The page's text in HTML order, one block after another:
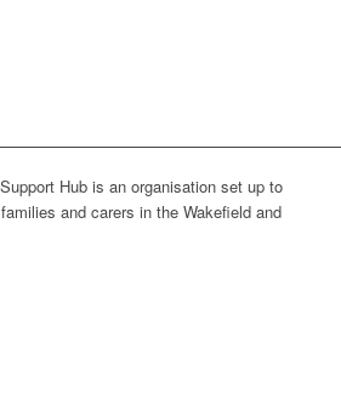
Hub is an organisation set up to
and carers in the Wakefield and